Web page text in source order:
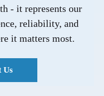
- it represents our
reliability, and
it matters most.
Us